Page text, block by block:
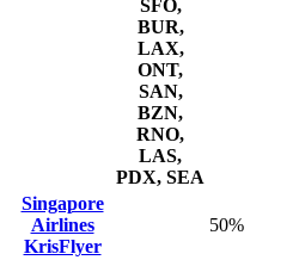
SFO,
BUR,
LAX,
ONT,
SAN,
BZN,
RNO,
LAS,
PDX, SEA
Singapore
Airlines
KrisFlyer
50%